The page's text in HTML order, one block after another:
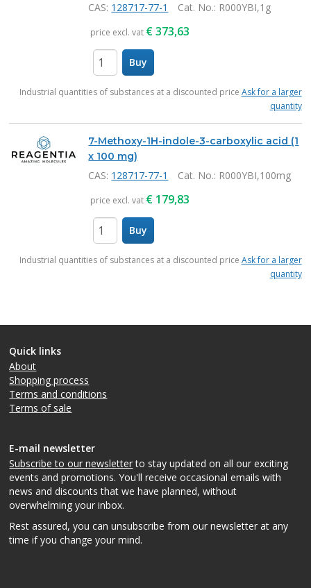
CAS: 128717-77-1 Cat. No.: R000YBI,1g
price excl. vat €373,63
Buy
Industrial quantities of substances at a discounted price Ask for a larger
quantity
7-Methoxy-1H-indole-3-carboxylic acid (1
x 100 mg)
CAS: 128717-77-1 Cat. No.: R000YBI,100mg
price excl. vat € 179,83
Buy
Industrial quantities of substances at a discounted price Ask for a larger
quantity
Quick links
About
Shopping process
Terms and conditions
Terms of sale
E-mail newsletter
Subscribe to our newsletterto stay updated on all our exciting
events and promotions. You'll receive occasional emails with
news and discounts that we have planned, without
overwhelming your inbox.
Rest assured, you can unsubscribe from our newsletter at any
time if you change your mind.